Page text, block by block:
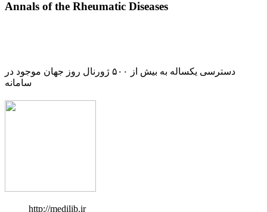
Annals of the Rheumatic Diseases
دسترسی یکساله به بیش از ۵۰۰ ژورنال روز جهان موجود در
سامانه
http://medilib.ir